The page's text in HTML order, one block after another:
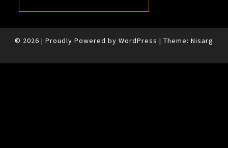
© 2026 | Proudly Powered by WordPress | Theme: Nisarg